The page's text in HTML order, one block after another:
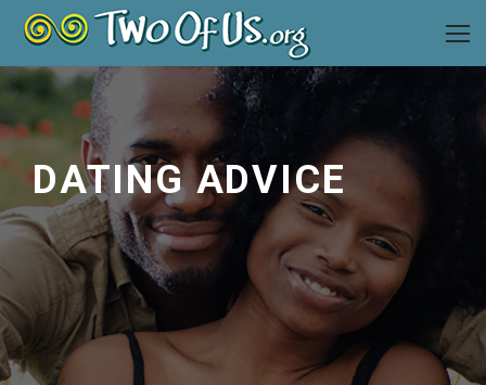
DATING ADVICE